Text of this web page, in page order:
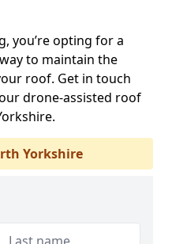
you’re opting for a
to maintain the
roof. Get in touch
drone-assisted roof
Yorkshire